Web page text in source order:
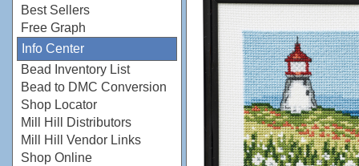
Best Sellers
Free Graph
Info Center
Bead Inventory List
Bead to DMC Conversion
Shop Locator
Mill Hill Distributors
Mill Hill Vendor Links
Shop Online